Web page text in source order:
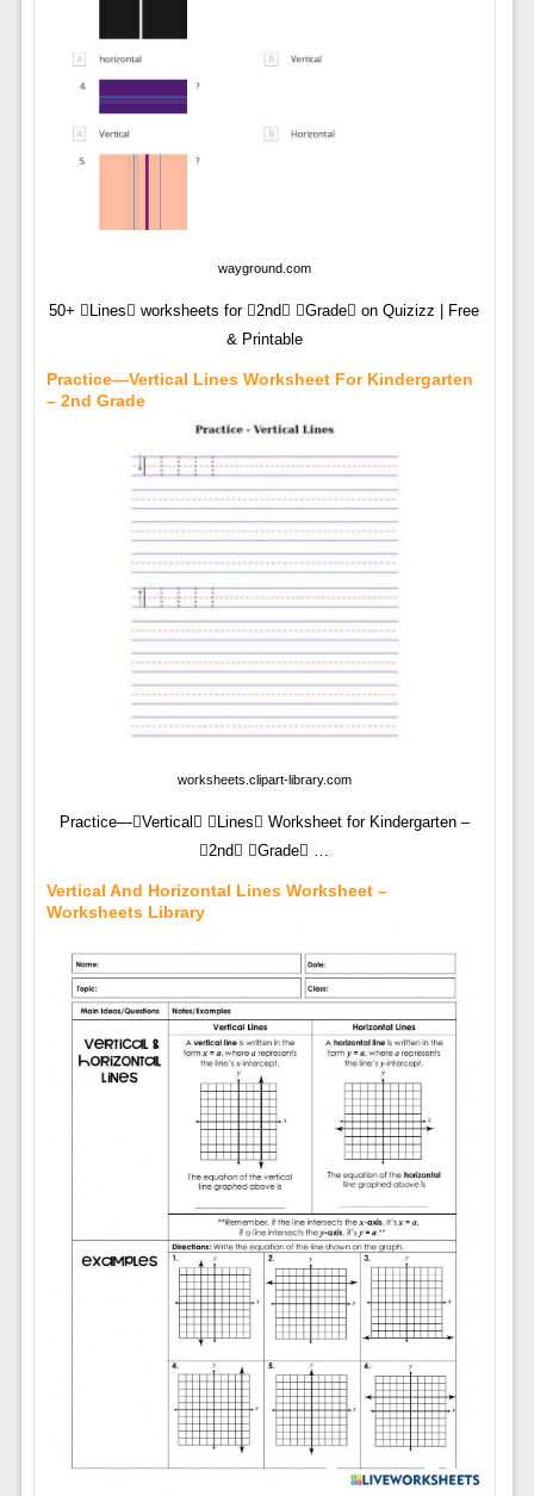
wayground.com
50+ Lines worksheets for 2nd Grade on Quizizz | Free
& Printable
Practice—Vertical Lines Worksheet For Kindergarten
– 2nd Grade
worksheets.clipart-library.com
Practice—Vertical Lines Worksheet for Kindergarten –
2nd Grade …
Vertical And Horizontal Lines Worksheet –
Worksheets Library